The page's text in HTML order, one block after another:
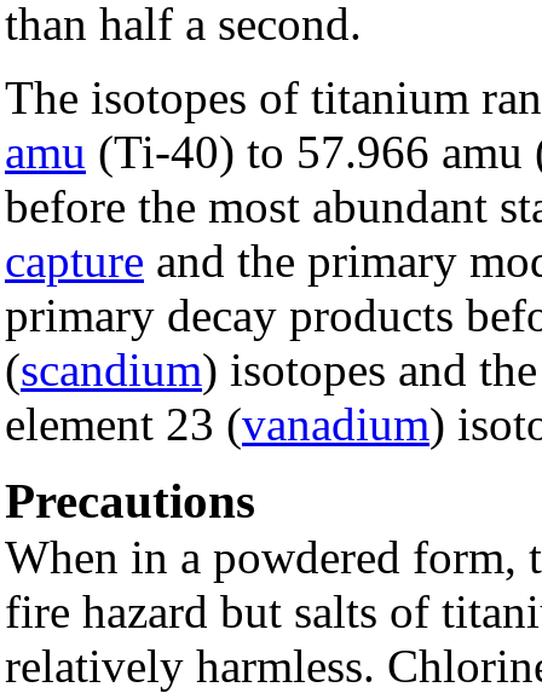
than half a second.
The isotopes of titanium
amu (Ti-40) to 57.966
before the most abundant
capture and the primary
primary decay products
(scandium) isotopes and
element 23 (vanadium)
Precautions
When in a powdered form,
fire hazard but salts of
relatively harmless.